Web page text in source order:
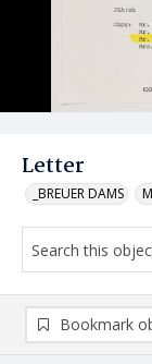
Letter
_BREUER DAMS
Bookmark